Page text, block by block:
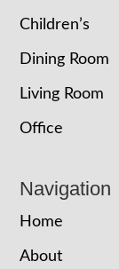
Children’s
Dining Room
Living Room
Office
Navigation
Home
About